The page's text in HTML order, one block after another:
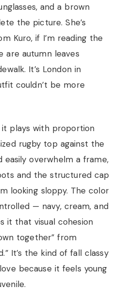
and a brown
the picture. She’s
Kuro, if I’m reading the
are autumn leaves
It’s London in
couldn’t be more
it plays with proportion
rugby top against the
easily overwhelm a frame,
and the structured cap
looking sloppy. The color
— navy, cream, and
it that visual cohesion
together” from
It’s the kind of fall classy
because it feels young